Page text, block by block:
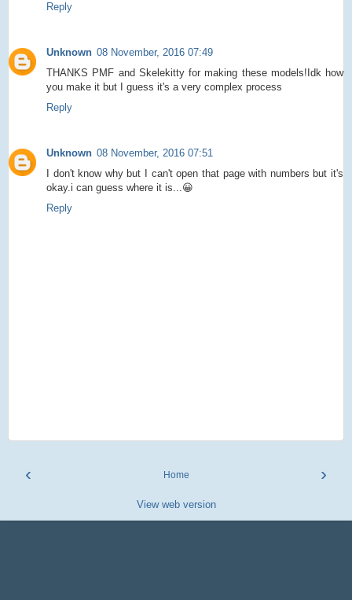
Reply
Unknown 08 November, 2016 07:49
THANKS PMF and Skelekitty for making these models!Idk how
you make it but I guess it's a very complex process
Reply
Unknown 08 November, 2016 07:51
I don't know why but I can't open that page with numbers but it's
okay.i can guess where it is...😀
Reply
‹ ›
Home
View web version